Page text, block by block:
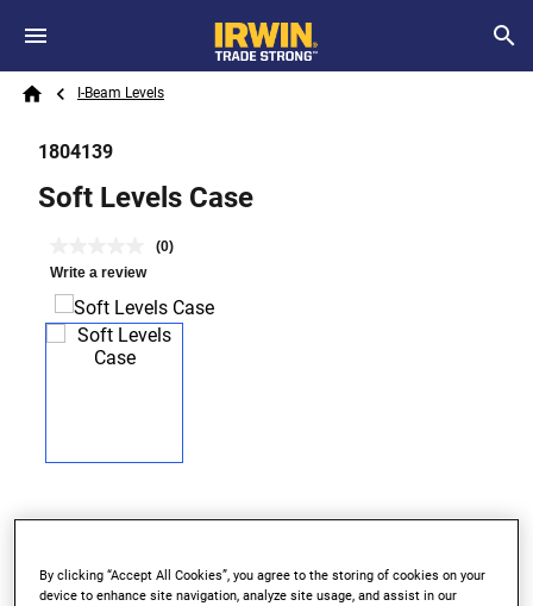
Skip to main content
Search
Breadcrumb
I-Beam Levels
1804139
Soft Levels Case
(0)
Write a review
Heavy-duty fabric with padded protection
By clicking “Accept All Cookies”, you agree to the storing of cookies on your
device to enhance site navigation, analyze site usage, and assist in our